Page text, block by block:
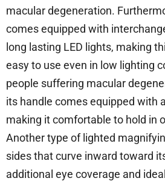
macular degeneration.
comes equipped with
long lasting LED lights, making
easy to use even in low lighting
people suffering macular
its handle comes equipped with
making it comfortable to hold in
Another type of lighted
sides that curve inward toward
additional eye coverage and